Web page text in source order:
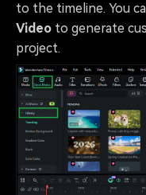
to the timeline. You
Video to generate
project.